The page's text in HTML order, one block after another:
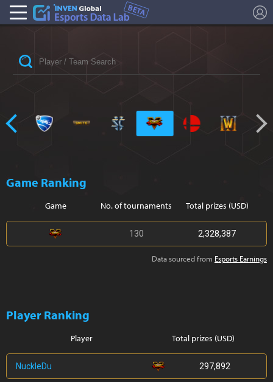
Game Ranking
Game No. of tournaments Total prizes (USD)
130 2,328,387
Data sourced from Esports Earnings
Player Ranking
Player Total prizes (USD)
NuckleDu 297,892